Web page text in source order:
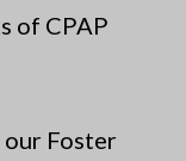
of CPAP
Foster